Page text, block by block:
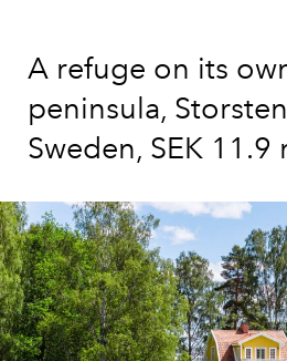
A refuge on its
peninsula,
Sweden, SEK 11.9